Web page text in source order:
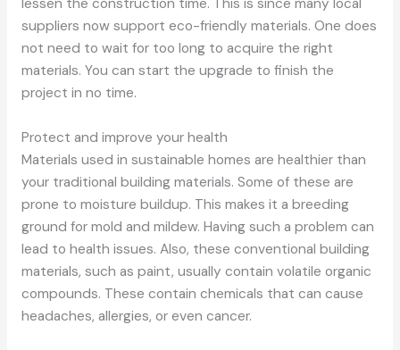
lessen the construction time. This is since many local
suppliers now support eco-friendly materials. One does
not need to wait for too long to acquire the right
materials. You can start the upgrade to finish the
project in no time.
Protect and improve your health
Materials used in sustainable homes are healthier than
your traditional building materials. Some of these are
prone to moisture buildup. This makes it a breeding
ground for mold and mildew. Having such a problem can
lead to health issues. Also, these conventional building
materials, such as paint, usually contain volatile organic
compounds. These contain chemicals that can cause
headaches, allergies, or even cancer.